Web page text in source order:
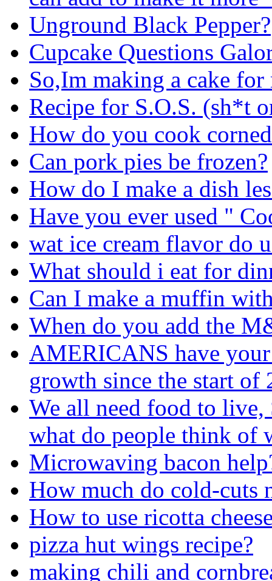
Unground Black Pepper?
Cupcake Questions
So,Im making a cake for
Recipe for S.O.S. (sh*t
How do you cook
Can pork pies be frozen?
How do I make a dish
Have you ever used "
wat ice cream flavor do
What should i eat for
Can I make a muffin
When do you add the
AMERICANS have
growth since the start of
We all need food to
what do people think of
Microwaving bacon
How much do cold-cuts
How to use ricotta
pizza hut wings recipe?
making chili and